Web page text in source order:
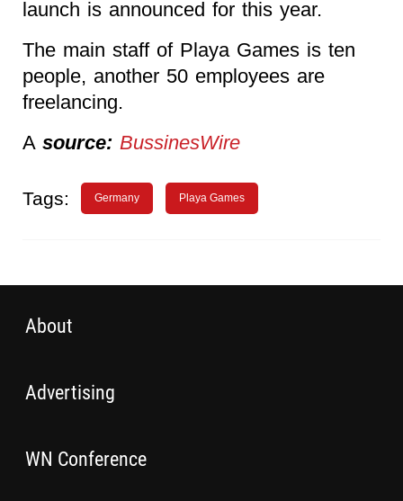
launch is announced for this year.
The main staff of Playa Games is ten
people, another 50 employees are
freelancing.
A source: BussinesWire
Tags: Germany Playa Games
About
Advertising
WN Conference